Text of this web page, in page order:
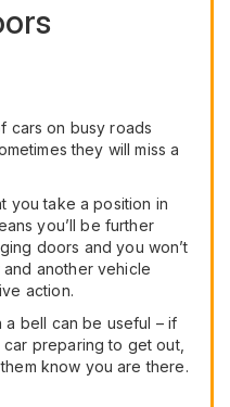
cars on busy roads
they will miss a
you take a position in
you’ll be further
doors and you won’t
another vehicle
action.
a bell can be useful – if
preparing to get out,
know you are there.